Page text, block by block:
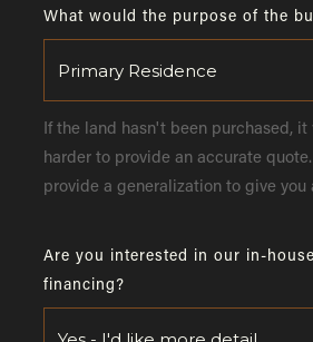
What would the purpose of the
If the land hasn't been purchased,
harder to provide an accurate
provide a generalization to give you
Are you interested in our in-
financing?